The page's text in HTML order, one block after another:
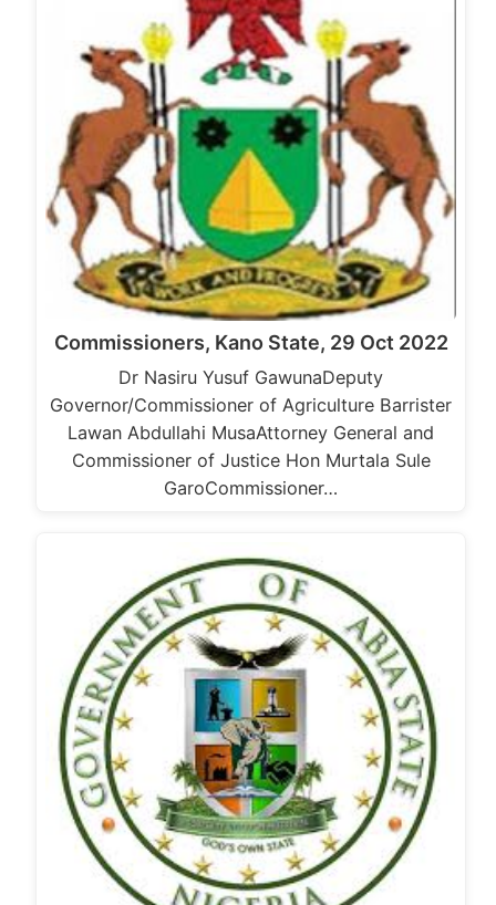
Commissioners, Kano State, 29 Oct 2022
Dr Nasiru Yusuf GawunaDeputy
Governor/Commissioner of Agriculture Barrister
Lawan Abdullahi MusaAttorney General and
Commissioner of Justice Hon Murtala Sule
GaroCommissioner…